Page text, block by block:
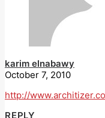
karim elnabawy
October 7, 2010
http://
REPLY